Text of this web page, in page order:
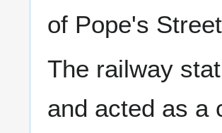
of Pope's
The railway
and acted as a